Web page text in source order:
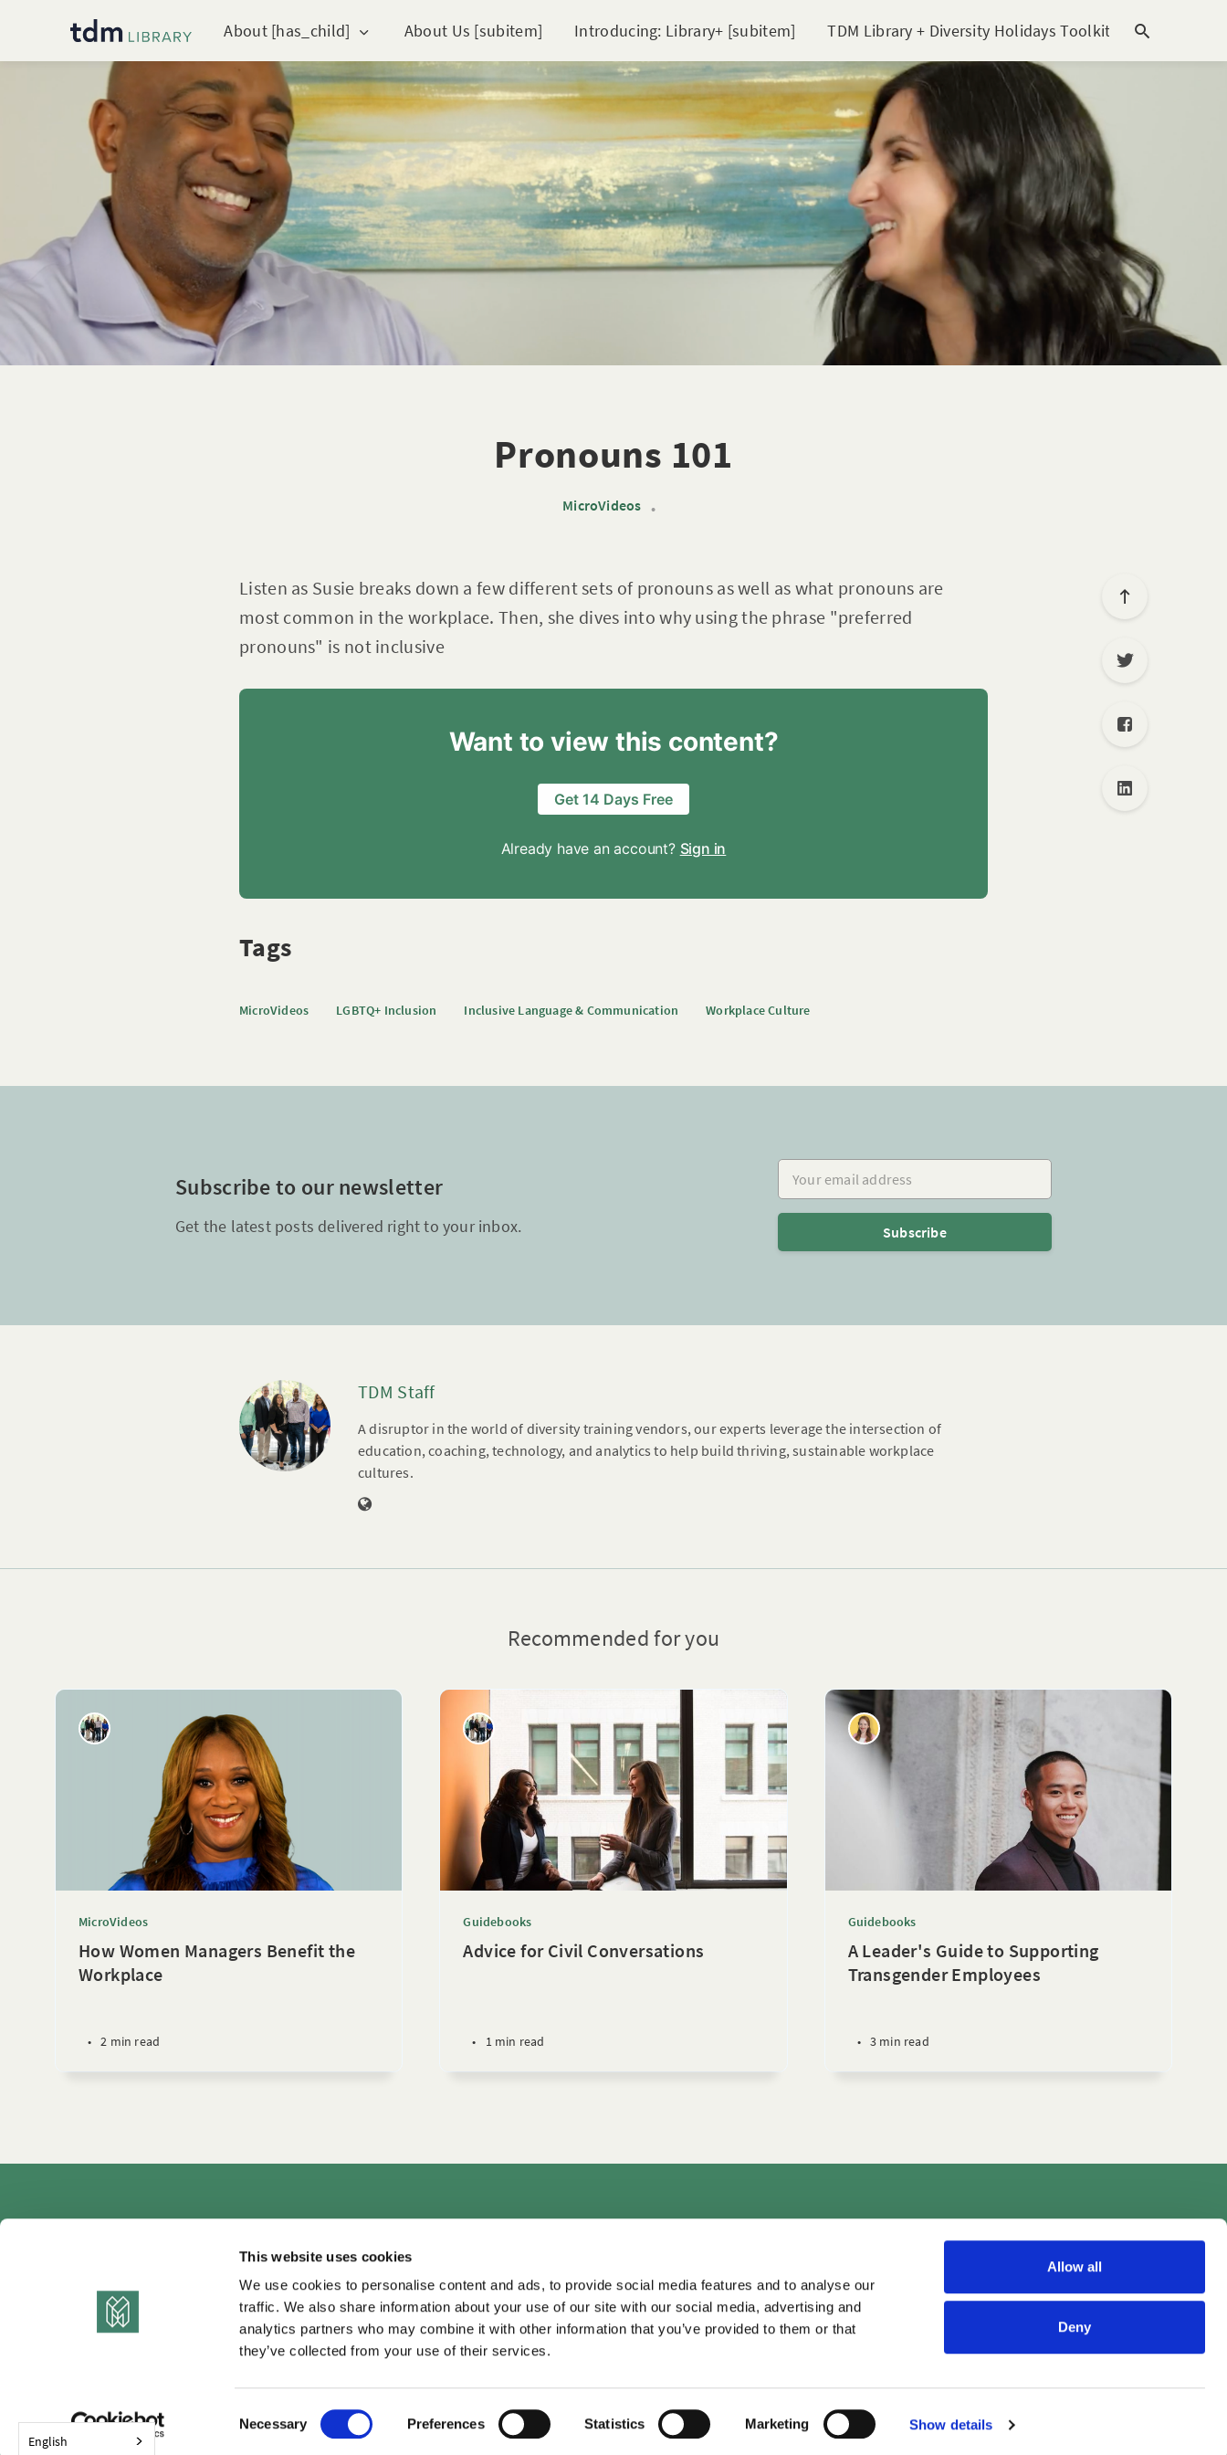
This website uses cookies
We use cookies to personalise content and ads, to provide social media features and to analyse our
traffic. We also share information about your use of our site with our social media, advertising and
analytics partners who may combine it with other information that you’ve provided to them or that
they’ve collected from your use of their services.
o
Necessary Preferences Statistics Marketing Show details
Allow all
Deny
About [has_child] About Us [subitem] Introducing: Library+ [subitem] TDM Library + Diversity Holidays Toolkit [subitem]
Pronouns 101
MicroVideos •
Listen as Susie breaks down a few different sets of pronouns as well as what pronouns are
most common in the workplace. Then, she dives into why using the phrase "preferred
pronouns" is not inclusive
Want to view this content?
Get 14 Days Free
Already have an account? Sign in
Tags
MicroVideos LGBTQ+ Inclusion Inclusive Language & Communication Workplace Culture
Subscribe to our newsletter
Get the latest posts delivered right to your inbox.
Your email address
Subscribe
TDM Staff
A disruptor in the world of diversity training vendors, our experts leverage the intersection of
education, coaching, technology, and analytics to help build thriving, sustainable workplace
cultures.
Recommended for you
MicroVideos
How Women Managers Benefit the
Workplace
• 2 min read
Guidebooks
Advice for Civil Conversations
• 1 min read
Guidebooks
A Leader's Guide to Supporting
Transgender Employees
• 3 min read
Authors
TDM LeaderView
WPO Center for Organizational Effectiveness
TDM Library ©2026 •
English